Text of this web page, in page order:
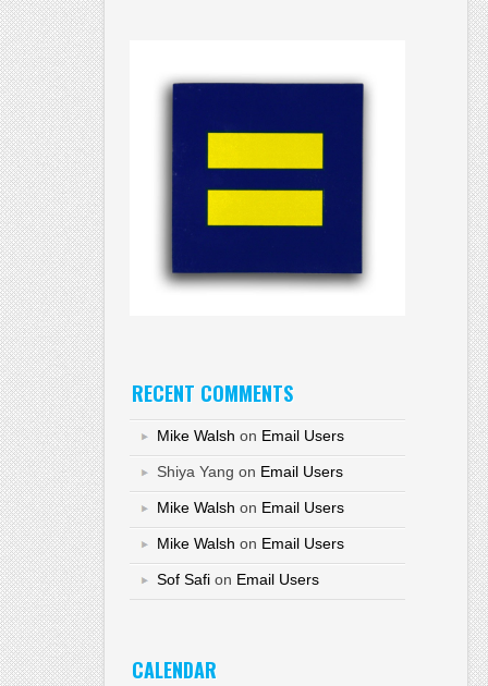
RECENT COMMENTS
Mike Walsh on Email Users
Shiya Yang on Email Users
Mike Walsh on Email Users
Mike Walsh on Email Users
Sof Safi on Email Users
CALENDAR